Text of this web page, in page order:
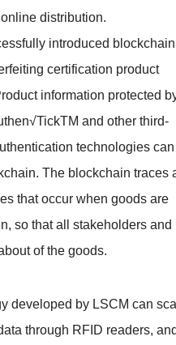
distribution.
introduced blockchain
certification product
information protected
and other third-
technologies can
The blockchain traces
that occur when goods are
so that all stakeholders and
of the goods.
developed by LSCM can
through RFID readers,